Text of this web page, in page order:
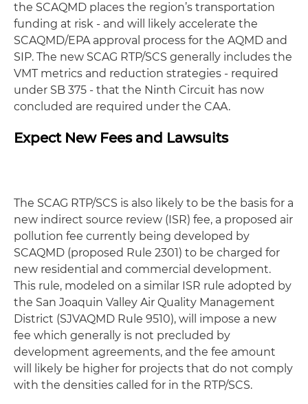
the SCAQMD places the region’s transportation
funding at risk - and will likely accelerate the
SCAQMD/EPA approval process for the AQMD and
SIP. The new SCAG RTP/SCS generally includes the
VMT metrics and reduction strategies - required
under SB 375 - that the Ninth Circuit has now
concluded are required under the CAA.
Expect New Fees and Lawsuits
The SCAG RTP/SCS is also likely to be the basis for a
new indirect source review (ISR) fee, a proposed air
pollution fee currently being developed by
SCAQMD (proposed Rule 2301) to be charged for
new residential and commercial development.
This rule, modeled on a similar ISR rule adopted by
the San Joaquin Valley Air Quality Management
District (SJVAQMD Rule 9510), will impose a new
fee which generally is not precluded by
development agreements, and the fee amount
will likely be higher for projects that do not comply
with the densities called for in the RTP/SCS.